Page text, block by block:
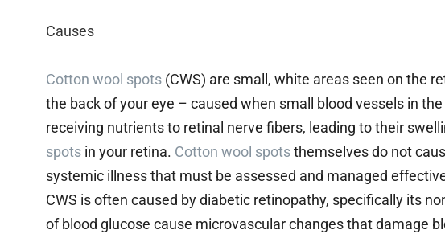
Causes
Cotton wool spots (CWS) are small, white areas seen on the
the back of your eye – caused when small blood vessels in
receiving nutrients to retinal nerve fibers, leading to their
spots in your retina. Cotton wool spotsthemselves do not
systemic illness that must be assessed and managed
CWS is often caused by diabetic retinopathy, specifically its
of blood glucose cause microvascular changes that damage